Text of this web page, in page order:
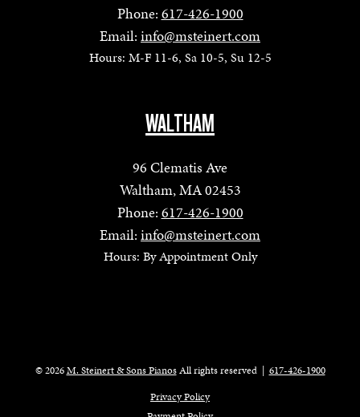
Phone: 617-426-1900
Email: info@msteinert.com
Hours: M-F 11-6, Sa 10-5, Su 12-5
WALTHAM
96 Clematis Ave
Waltham, MA 02453
Phone: 617-426-1900
Email: info@msteinert.com
Hours: By Appointment Only
© 2026M. Steinert & Sons PianosAll rights reserved
617-426-1900
Privacy Policy